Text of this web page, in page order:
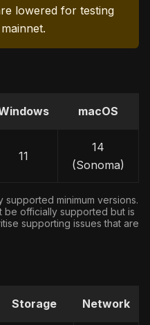
lowered for testing
macOS
11
14
(Sonoma)
minimum versions.
be officially supported but is
supporting issues that are
Storage Network